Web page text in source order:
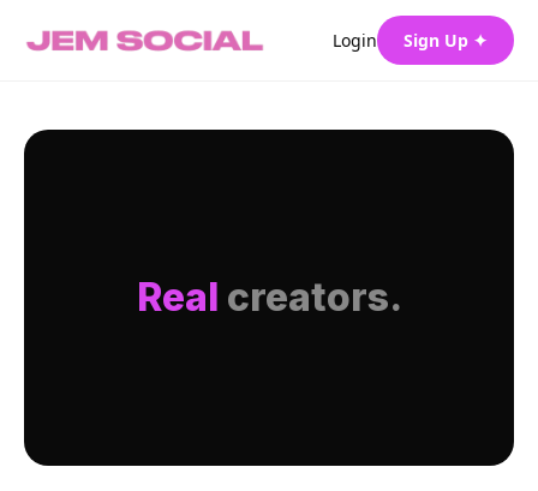
Login Sign Up ✦
Real creators.